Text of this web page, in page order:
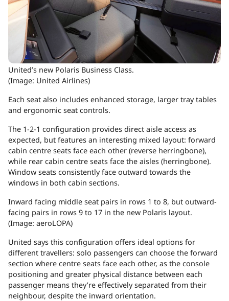
United’s new Polaris Business Class.
(Image: United Airlines)
Each seat also includes enhanced storage, larger tray tables
and ergonomic seat controls.
The 1-2-1 configuration provides direct aisle access as
expected, but features an interesting mixed layout: forward
cabin centre seats face each other (reverse herringbone),
while rear cabin centre seats face the aisles (herringbone).
Window seats consistently face outward towards the
windows in both cabin sections.
Inward facing middle seat pairs in rows 1 to 8, but outward-
facing pairs in rows 9 to 17 in the new Polaris layout.
(Image: aeroLOPA)
United says this configuration offers ideal options for
different travellers: solo passengers can choose the forward
section where centre seats face each other, as the console
positioning and greater physical distance between each
passenger means they’re effectively separated from their
neighbour, despite the inward orientation.